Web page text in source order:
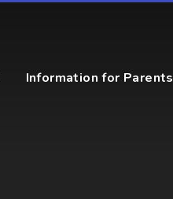
Information for Parents